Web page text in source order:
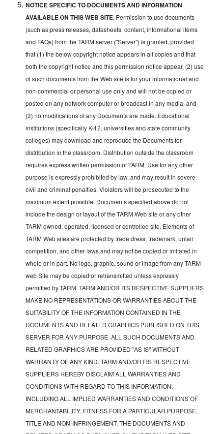
NOTICE SPECIFIC TO DOCUMENTS AND INFORMATION
AVAILABLE ON THIS WEB SITE. Permission to use documents
(such as press releases, datasheets, content, informational items
and FAQs) from the TARM server ("Server") is granted, provided
that (1) the below copyright notice appears in all copies and that
both the copyright notice and this permission notice appear, (2) use
of such documents from the Web site is for your informational and
non-commercial or personal use only and will not be copied or
posted on any network computer or broadcast in any media, and
(3) no modifications of any Documents are made. Educational
institutions (specifically K-12, universities and state community
colleges) may download and reproduce the Documents for
distribution in the classroom. Distribution outside the classroom
requires express written permission of TARM. Use for any other
purpose is expressly prohibited by law, and may result in severe
civil and criminal penalties. Violators will be prosecuted to the
maximum extent possible. Documents specified above do not
include the design or layout of the TARM Web site or any other
TARM owned, operated, licensed or controlled site. Elements of
TARM Web sites are protected by trade dress, trademark, unfair
competition, and other laws and may not be copied or imitated in
whole or in part. No logo, graphic, sound or image from any TARM
web Site may be copied or retransmitted unless expressly
permitted by TARM. TARM AND/OR ITS RESPECTIVE SUPPLIERS
MAKE NO REPRESENTATIONS OR WARRANTIES ABOUT THE
SUITABILITY OF THE INFORMATION CONTAINED IN THE
DOCUMENTS AND RELATED GRAPHICS PUBLISHED ON THIS
SERVER FOR ANY PURPOSE. ALL SUCH DOCUMENTS AND
RELATED GRAPHICS ARE PROVIDED "AS IS" WITHOUT
WARRANTY OF ANY KIND. TARM AND/OR ITS RESPECTIVE
SUPPLIERS HEREBY DISCLAIM ALL WARRANTIES AND
CONDITIONS WITH REGARD TO THIS INFORMATION,
INCLUDING ALL IMPLIED WARRANTIES AND CONDITIONS OF
MERCHANTABILITY, FITNESS FOR A PARTICULAR PURPOSE,
TITLE AND NON-INFRINGEMENT. THE DOCUMENTS AND